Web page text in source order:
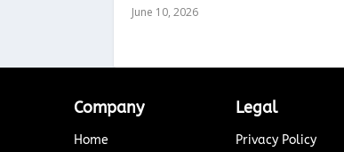
June 10, 2026
Company
Home
Legal
Privacy Policy